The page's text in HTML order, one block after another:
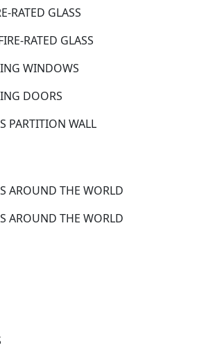
RATED GLASS
RATED GLASS
WINDOWS
DOORS
PARTITION WALL
AROUND THE WORLD
AROUND THE WORLD